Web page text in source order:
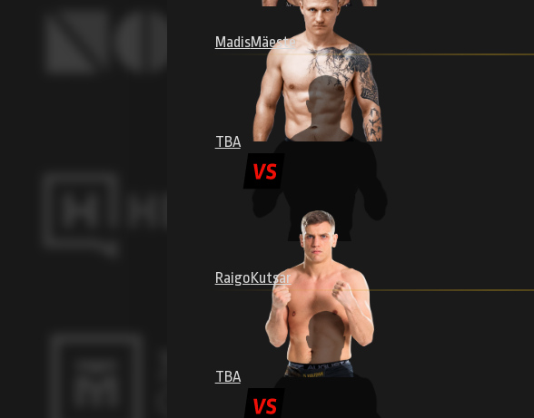
MadisMäeste
TBA
RaigoKutsar
TBA